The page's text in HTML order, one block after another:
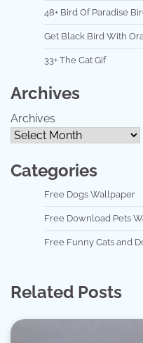
48+ Bird Of Paradise
Get Black Bird With
33+ The Cat Gif
Archives
Archives
Categories
Free Dogs Wallpaper
Free Download Pets
Free Funny Cats and
Related Posts